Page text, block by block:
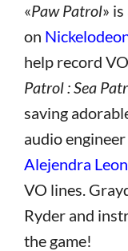
«Paw Patrol»
on
help record
Patrol : Sea
saving
audio engineer
Alejendra Leon
VO lines.
Ryder and
the game!